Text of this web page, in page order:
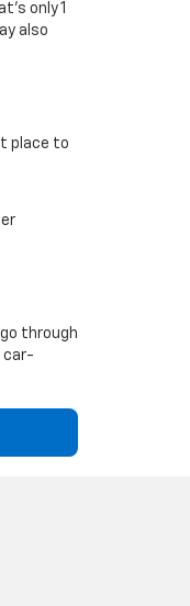
only 1
also
place to
go through
car-